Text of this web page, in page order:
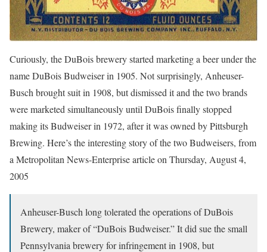
Curiously, the DuBois brewery started marketing a beer under the
name DuBois Budweiser in 1905. Not surprisingly, Anheuser-
Busch brought suit in 1908, but dismissed it and the two brands
were marketed simultaneously until DuBois finally stopped
making its Budweiser in 1972, after it was owned by Pittsburgh
Brewing. Here’s the interesting story of the two Budweisers, from
a Metropolitan News-Enterprise article on Thursday, August 4,
2005
Anheuser-Busch long tolerated the operations of DuBois
Brewery, maker of “DuBois Budweiser.” It did sue the small
Pennsylvania brewery for infringement in 1908, but